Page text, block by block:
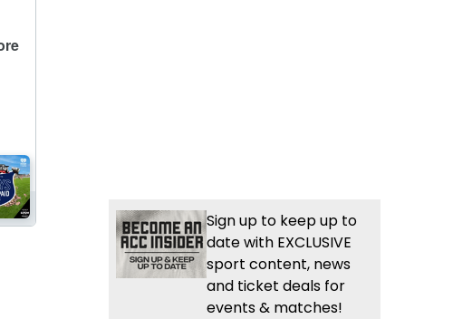
Sign up to keep up to
date with EXCLUSIVE
sport content, news
and ticket deals for
events & matches!